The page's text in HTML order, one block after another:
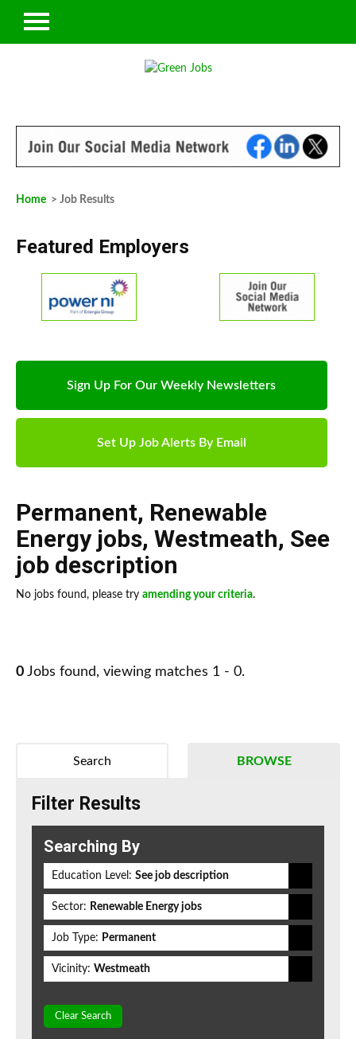
Home > Job Results
Featured Employers
Sign Up For Our Weekly Newsletters
Set Up Job Alerts By Email
Permanent, Renewable
Energy jobs, Westmeath, See
job description
No jobs found, please try amending your criteria.
0 Jobs found, viewing matches 1 - 0.
BROWSE
Search
Filter Results
Searching By
Education Level: See job description
Sector: Renewable Energy jobs
Job Type: Permanent
Vicinity: Westmeath
Clear Search